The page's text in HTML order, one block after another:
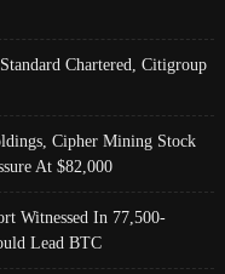
Chartered, Citigroup
Cipher Mining Stock
At $82,000
Witnessed In 77,500-
Lead BTC